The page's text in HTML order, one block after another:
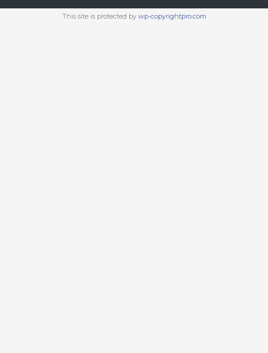
This site is protected by wp-copyrightpro.com